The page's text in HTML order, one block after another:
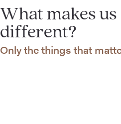
What makes us
different?
Only the things that